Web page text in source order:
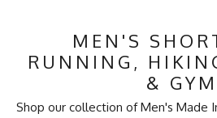
MEN'S
RUNNING,
& GYM
Shop our collection of Men's Made